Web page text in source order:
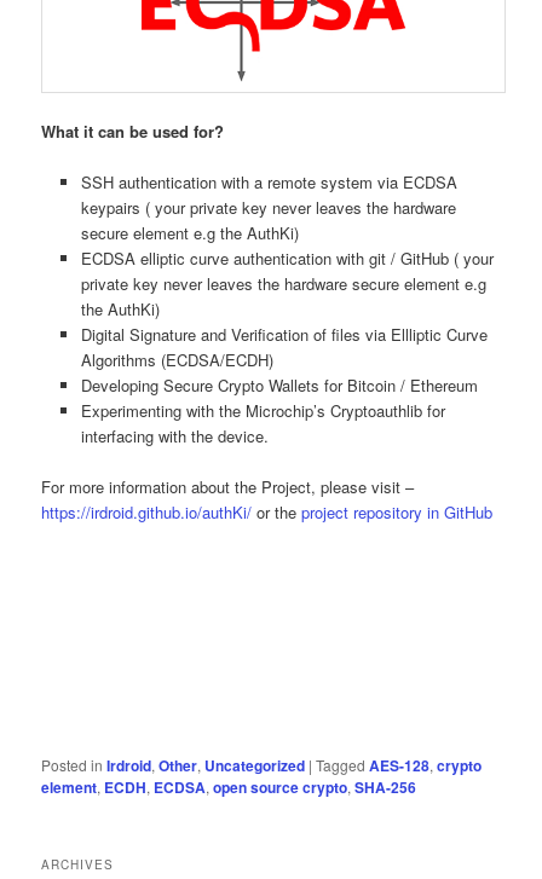
What it can be used for?
SSH authentication with a remote system via ECDSA
keypairs ( your private key never leaves the hardware
secure element e.g the AuthKi)
ECDSA elliptic curve authentication with git / GitHub ( your
private key never leaves the hardware secure element e.g
the AuthKi)
Digital Signature and Verification of files via Ellliptic Curve
Algorithms (ECDSA/ECDH)
Developing Secure Crypto Wallets for Bitcoin / Ethereum
Experimenting with the Microchip’s Cryptoauthlib for
interfacing with the device.
For more information about the Project, please visit –
https://irdroid.github.io/authKi/ or theproject repository in GitHub
Posted in Irdroid,Other, Uncategorized |Tagged AES-128,crypto
element, ECDH, ECDSA,open source crypto,SHA-256
ARCHIVES